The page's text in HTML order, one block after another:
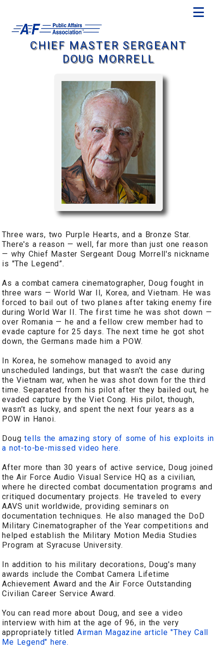
CHIEF MASTER SERGEANT
DOUG MORRELL
Three wars, two Purple Hearts, and a Bronze Star.
There's a reason — well, far more than just one reason
— why Chief Master Sergeant Doug Morrell's nickname
is "The Legend”.
As a combat camera cinematographer, Doug fought in
three wars — World War II, Korea, and Vietnam. He was
forced to bail out of two planes after taking enemy fire
during World War II. The first time he was shot down —
over Romania — he and a fellow crew member had to
evade capture for 25 days. The next time he got shot
down, the Germans made him a POW.
In Korea, he somehow managed to avoid any
unscheduled landings, but that wasn’t the case during
the Vietnam war, when he was shot down for the third
time. Separated from his pilot after they bailed out, he
evaded capture by the Viet Cong. His pilot, though,
wasn’t as lucky, and spent the next four years as a
POW in Hanoi.
Dougtells the amazing story of some of his exploits in
a not-to-be-missed video here.
After more than 30 years of active service, Doug joined
the Air Force Audio Visual Service HQ as a civilian,
where he directed combat documentation programs and
critiqued documentary projects. He traveled to every
AAVS unit worldwide, providing seminars on
documentation techniques. He also managed the DoD
Military Cinematographer of the Year competitions and
helped establish the Military Motion Media Studies
Program at Syracuse University.
In addition to his military decorations, Doug's many
awards include the Combat Camera Lifetime
Achievement Award and the Air Force Outstanding
Civilian Career Service Award.
You can read more about Doug, and see a video
interview with him at the age of 96, in the very
appropriately titled Airman Magazine article "They Call
Me Legend" here.